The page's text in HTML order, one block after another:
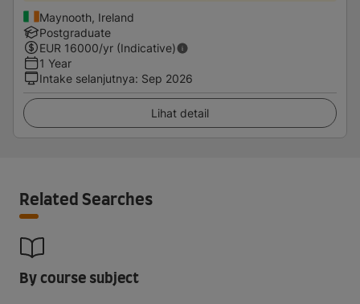
Maynooth, Ireland
Postgraduate
EUR 16000/yr (Indicative)
1 Year
Intake selanjutnya: Sep 2026
Lihat detail
Related Searches
By course subject